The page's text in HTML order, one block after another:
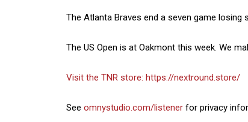
The Atlanta Braves end a seven game losing
The US Open is at Oakmont this week. We
Visit the TNR store: https://nextround.store/
See omnystudio.com/listener for privacy